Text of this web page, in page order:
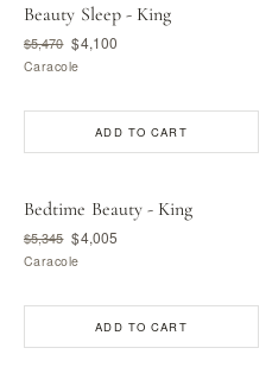
Beauty Sleep - King
$5,470 $4,100
Caracole
ADD TO CART
Bedtime Beauty - King
$5,345 $4,005
Caracole
ADD TO CART